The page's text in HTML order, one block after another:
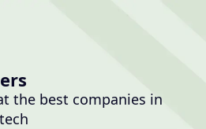
the best companies in